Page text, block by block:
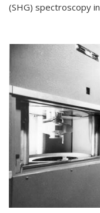
(SHG) spectroscopy